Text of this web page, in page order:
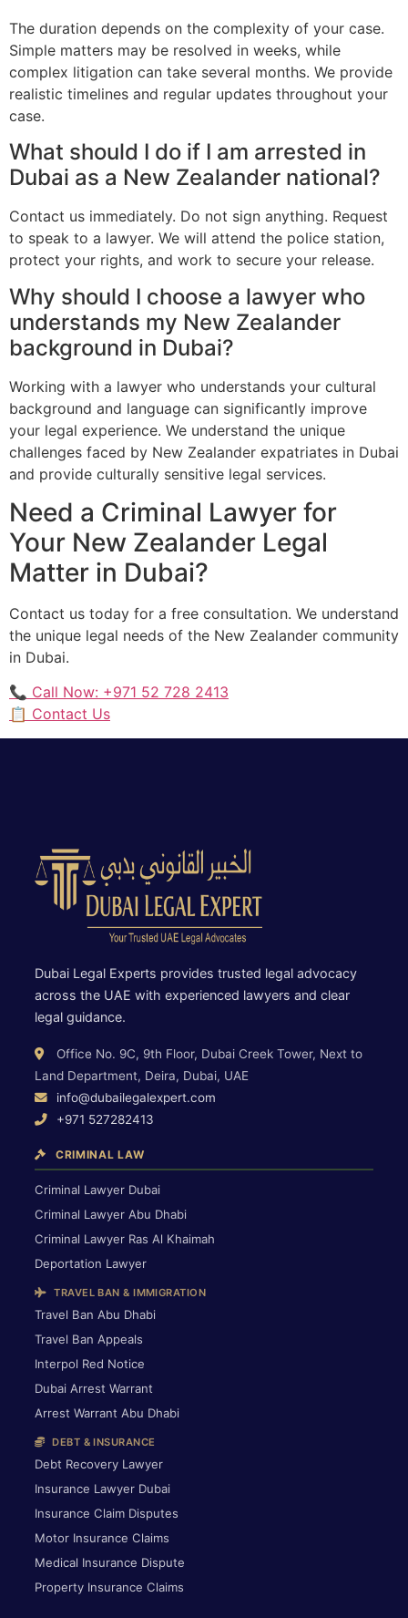
The duration depends on the complexity of your case.
Simple matters may be resolved in weeks, while
complex litigation can take several months. We provide
realistic timelines and regular updates throughout your
case.
What should I do if I am arrested in
Dubai as a New Zealander national?
Contact us immediately. Do not sign anything. Request
to speak to a lawyer. We will attend the police station,
protect your rights, and work to secure your release.
Why should I choose a lawyer who
understands my New Zealander
background in Dubai?
Working with a lawyer who understands your cultural
background and language can significantly improve
your legal experience. We understand the unique
challenges faced by New Zealander expatriates in Dubai
and provide culturally sensitive legal services.
Need a Criminal Lawyer for
Your New Zealander Legal
Matter in Dubai?
Contact us today for a free consultation. We understand
the unique legal needs of the New Zealander community
in Dubai.
📞 Call Now: +971 52 728 2413
📋 Contact Us
Dubai Legal Experts provides trusted legal advocacy
across the UAE with experienced lawyers and clear
legal guidance.
Office No. 9C, 9th Floor, Dubai Creek Tower, Next to
Land Department, Deira, Dubai, UAE
info@dubailegalexpert.com
+971 527282413
CRIMINAL LAW
Criminal Lawyer Dubai
Criminal Lawyer Abu Dhabi
Criminal Lawyer Ras Al Khaimah
Deportation Lawyer
TRAVEL BAN & IMMIGRATION
Travel Ban Abu Dhabi
Travel Ban Appeals
Interpol Red Notice
Dubai Arrest Warrant
Arrest Warrant Abu Dhabi
DEBT & INSURANCE
Debt Recovery Lawyer
Insurance Lawyer Dubai
Insurance Claim Disputes
Motor Insurance Claims
Medical Insurance Dispute
Property Insurance Claims